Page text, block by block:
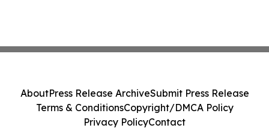
AboutPress Release ArchiveSubmit Press Release
Terms & ConditionsCopyright/DMCA Policy
Privacy PolicyContact